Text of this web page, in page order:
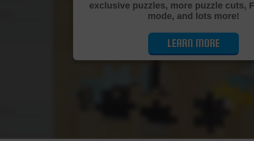
Cutting
exclusive puzzles, more puzzle cuts,
mode, and lots more!
LEARN MORE